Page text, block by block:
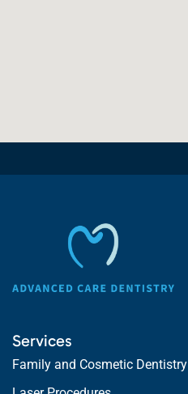
Services
Family and Cosmetic Dentistry